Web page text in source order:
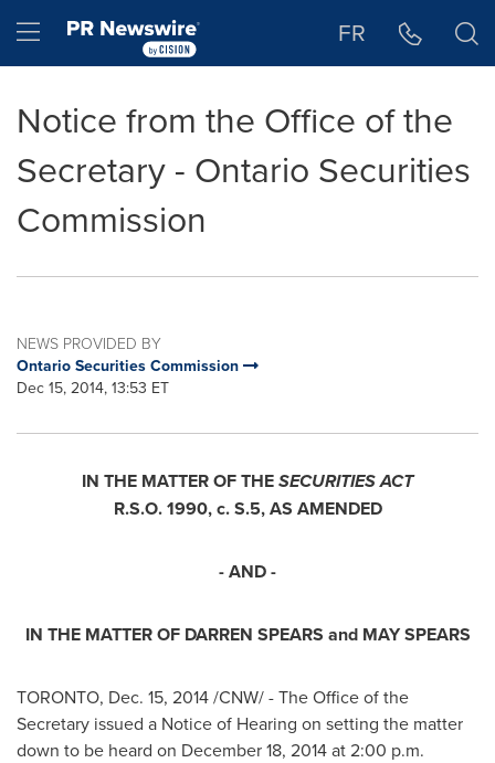
Hamburger menu FR
Notice from the Office of the
Secretary - Ontario Securities
Commission
NEWS PROVIDED BY
Ontario Securities Commission
Dec 15, 2014, 13:53 ET
IN THE MATTER OF THESECURITIES ACT
R.S.O. 1990, c. S.5, AS AMENDED
- AND -
IN THE MATTER OF DARREN SPEARS and MAY SPEARS
TORONTO, Dec. 15, 2014/CNW/ - The Office of the
Secretary issued a Notice of Hearing on setting the matter
down to be heard on December 18, 2014at2:00 p.m.